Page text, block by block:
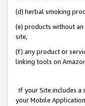
(d) herbal smoking
(e) products without
site,
(f) any product or
linking tools on
If your Site includes a
your Mobile